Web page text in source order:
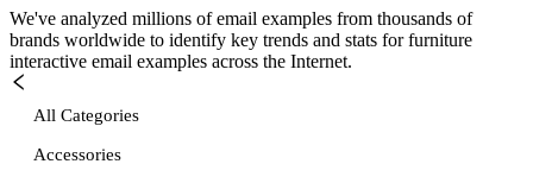
We've analyzed millions of email examples from thousands of
brands worldwide to identify key trends and stats for furniture
interactive email examples across the Internet.
All Categories
Accessories